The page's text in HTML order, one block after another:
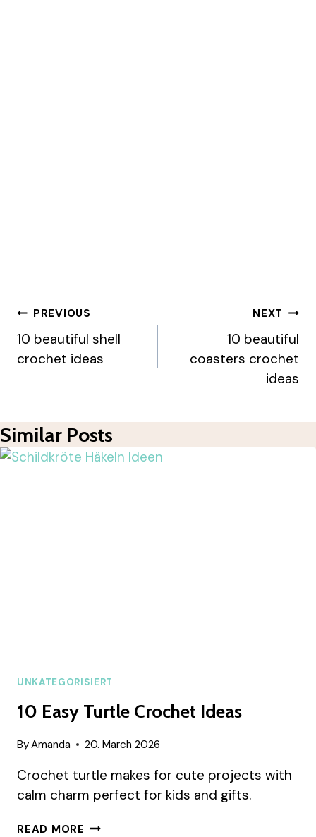
Post
Navigation
PREVIOUS
10 beautiful shell
crochet ideas
NEXT
10 beautiful
coasters crochet
ideas
Similar Posts
UNKATEGORISIERT
10 Easy Turtle Crochet Ideas
ByAmanda 20. March 2026
Crochet turtle makes for cute projects with
calm charm perfect for kids and gifts.
READ MORE 10